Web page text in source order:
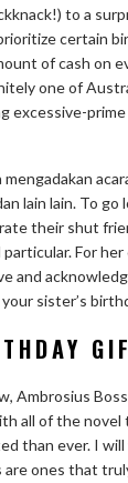
to a
certain
of cash on
one of
excessive-
lain lain. To
their shut
For
and
sister’s
Ambrosius
all of the
than ever. I
ones that